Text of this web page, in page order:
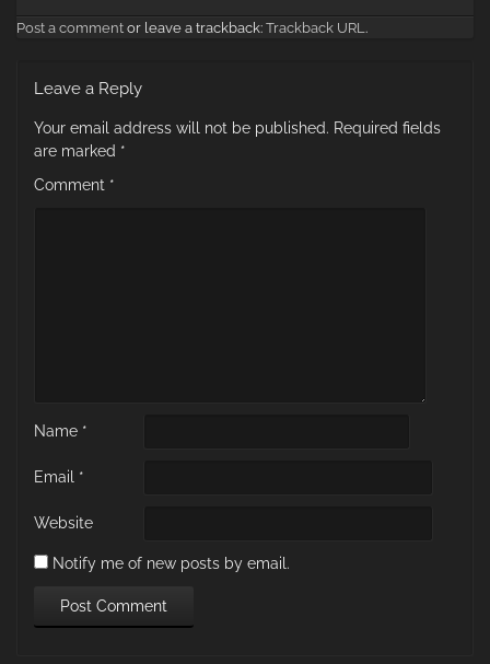
Post a comment or leave a trackback: Trackback URL.
Leave a Reply
Your email address will not be published. Required fields
are marked *
Comment *
Name *
Email *
Website
Notify me of new posts by email.